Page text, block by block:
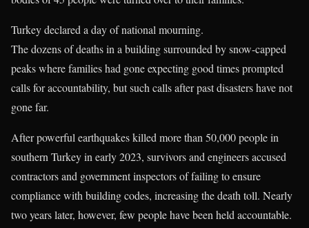
Turkey declared a day of national mourning.
The dozens of deaths in a building surrounded by snow-capped
peaks where families had gone expecting good times prompted
calls for accountability, but such calls after past disasters have not
gone far.
After powerful earthquakes killed more than 50,000 people in
southern Turkey in early 2023, survivors and engineers accused
contractors and government inspectors of failing to ensure
compliance with building codes, increasing the death toll. Nearly
two years later, however, few people have been held accountable.